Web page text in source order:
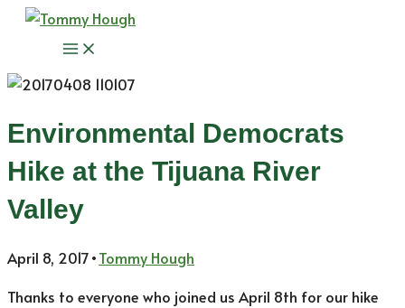
Skip
Main
Menu
Environmental Democrats
Hike at the Tijuana River
Valley
April 8, 2017•Tommy Hough
Thanks to everyone who joined us April 8th for our hike